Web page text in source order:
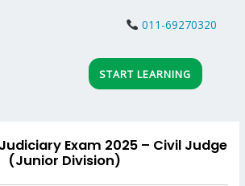
011-69270320
START LEARNING
Exam 2025 – Civil Judge
(Junior Division)